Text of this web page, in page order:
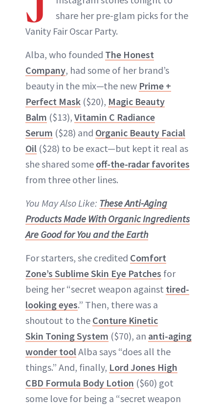
share her pre-glam picks for the
Vanity Fair Oscar Party.
Alba, who founded The Honest
Company, had some of her brand’s
beauty in the mix—the new Prime +
Perfect Mask ($20), Magic Beauty
Balm ($13), Vitamin C Radiance
Serum ($28) and Organic Beauty Facial
Oil ($28) to be exact—but kept it real as
she shared some off-the-radar favorites
from three other lines.
You May Also Like: These Anti-Aging
Products Made With Organic Ingredients
Are Good for You and the Earth
For starters, she credited Comfort
Zone’s Sublime Skin Eye Patches for
being her “secret weapon against tired-
looking eyes.” Then, there was a
shoutout to the Conture Kinetic
Skin Toning System ($70), an anti-aging
wonder toolAlba says “does all the
things.” And, finally, Lord Jones High
CBD Formula Body Lotion ($60) got
some love for being a “secret weapon